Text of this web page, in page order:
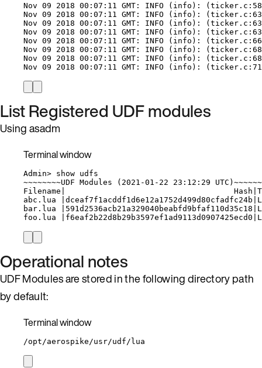
Nov 09 2018 00:07:11 GMT: INFO (info): (
Nov 09 2018 00:07:11 GMT: INFO (info): (
Nov 09 2018 00:07:11 GMT: INFO (info): (
Nov 09 2018 00:07:11 GMT: INFO (info): (
Nov 09 2018 00:07:11 GMT: INFO (info): (
Nov 09 2018 00:07:11 GMT: INFO (info): (
Nov 09 2018 00:07:11 GMT: INFO (info): (
Nov 09 2018 00:07:11 GMT: INFO (info): (
List Registered UDF modules
Using asadm
Terminal window
Admin> show udfs
~~~~~~~~UDF Modules ( 2021-01-22 23:12:29 UTC
Filename
Hash
abc.lua
dceaf7f1acddf1d6e12a1752d499d80cfadfc24b
bar.lua
591d2536acb21a329040beabfd9bfaf110d35c18
foo.lua
f6eaf2b22d8b29b3597ef1ad9113d0907425ecd0
Operational notes
UDF Modules are stored in the following directory path
by default:
Terminal window
/opt/aerospike/usr/udf/lua